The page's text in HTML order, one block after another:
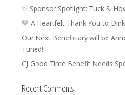
✨ Sponsor Spotlight: Tuck &
💛 A Heartfelt Thank You to
Our Next Beneficiary will be
Tuned!
CJ Good Time Benefit Needs
Recent Comments